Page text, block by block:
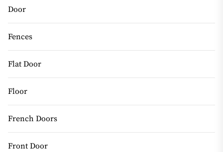
Door
Fences
Flat Door
Floor
French Doors
Front Door